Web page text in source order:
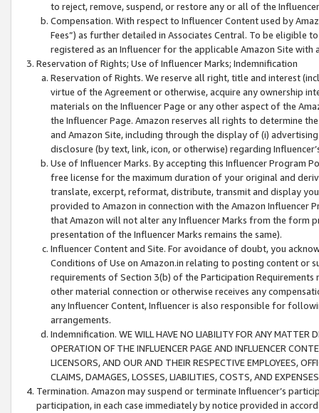
to reject, remove, suspend, or restore any or all of the
Compensation. With respect to Influencer Content used by
Fees”) as further detailed in Associates Central. To be eligible
registered as an Influencer for the applicable Amazon Site with
Reservation of Rights; Use of Influencer Marks; Indemnification
Reservation of Rights. We reserve all right, title and interest
virtue of the Agreement or otherwise, acquire any ownership
materials on the Influencer Page or any other aspect of the
the Influencer Page. Amazon reserves all rights to determine
and Amazon Site, including through the display of (i)
disclosure (by text, link, icon, or otherwise) regarding
Use of Influencer Marks. By accepting this Influencer
free license for the maximum duration of your original and
translate, excerpt, reformat, distribute, transmit and display
provided to Amazon in connection with the Amazon
that Amazon will not alter any Influencer Marks from the form
presentation of the Influencer Marks remains the same).
Influencer Content and Site. For avoidance of doubt, you
Conditions of Use on Amazon.in relating to posting content or
requirements of Section 3(b) of the Participation
other material connection or otherwise receives any
any Influencer Content, Influencer is also responsible for
arrangements.
Indemnification. WE WILL HAVE NO LIABILITY FOR ANY MATTER
OPERATION OF THE INFLUENCER PAGE AND INFLUENCER
LICENSORS, AND OUR AND THEIR RESPECTIVE EMPLOYEES,
CLAIMS, DAMAGES, LOSSES, LIABILITIES, COSTS, AND
Termination. Amazon may suspend or terminate Influencer’s
participation, in each case immediately by notice provided in